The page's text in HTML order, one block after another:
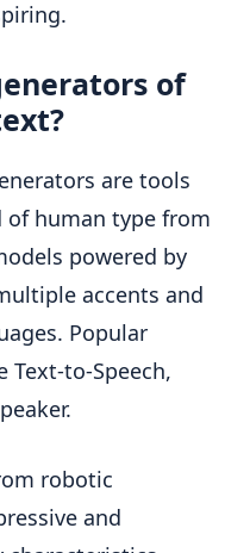
of
are tools
human type from
powered by
accents and
Popular
Text-to-Speech,
robotic
and